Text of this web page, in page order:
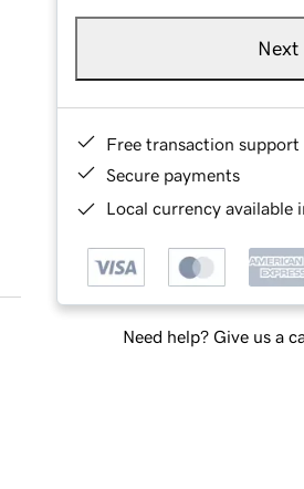
Next
Free transaction support
Secure payments
Local currency available
Need help? Give us a